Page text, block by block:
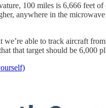
100 miles is 6,666 feet
anywhere in the
able to track aircraft
that target should be 6,000